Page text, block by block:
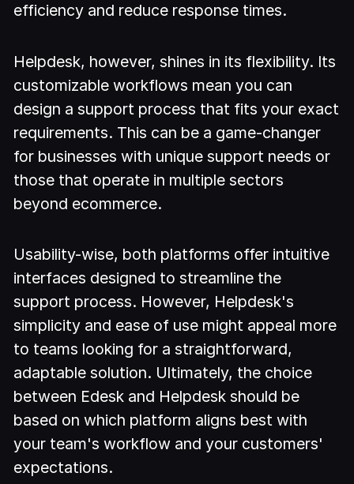
efficiency and reduce response times.
Helpdesk, however, shines in its flexibility. Its
customizable workflows mean you can
design a support process that fits your exact
requirements. This can be a game-changer
for businesses with unique support needs or
those that operate in multiple sectors
beyond ecommerce.
Usability-wise, both platforms offer intuitive
interfaces designed to streamline the
support process. However, Helpdesk's
simplicity and ease of use might appeal more
to teams looking for a straightforward,
adaptable solution. Ultimately, the choice
between Edesk and Helpdesk should be
based on which platform aligns best with
your team's workflow and your customers'
expectations.